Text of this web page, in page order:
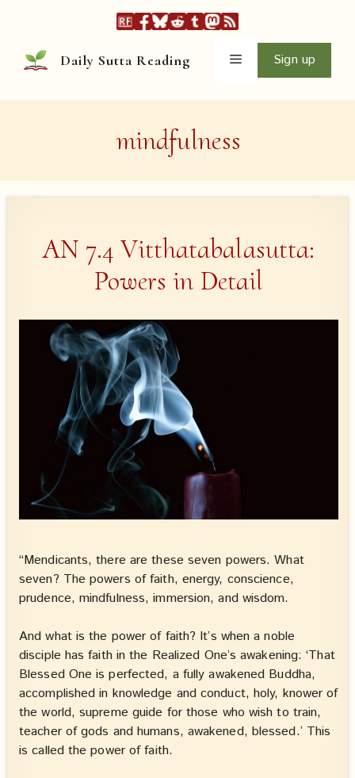
content
Daily Sutta Reading Menu Sign up
mindfulness
AN 7.4 Vitthatabalasutta:
Powers in Detail
“Mendicants, there are these seven powers. What
seven? The powers of faith, energy, conscience,
prudence, mindfulness, immersion, and wisdom.
And what is the power of faith? It’s when a noble
disciple has faith in the Realized One’s awakening: ‘That
Blessed One is perfected, a fully awakened Buddha,
accomplished in knowledge and conduct, holy, knower of
the world, supreme guide for those who wish to train,
teacher of gods and humans, awakened, blessed.’ This
is called the power of faith.